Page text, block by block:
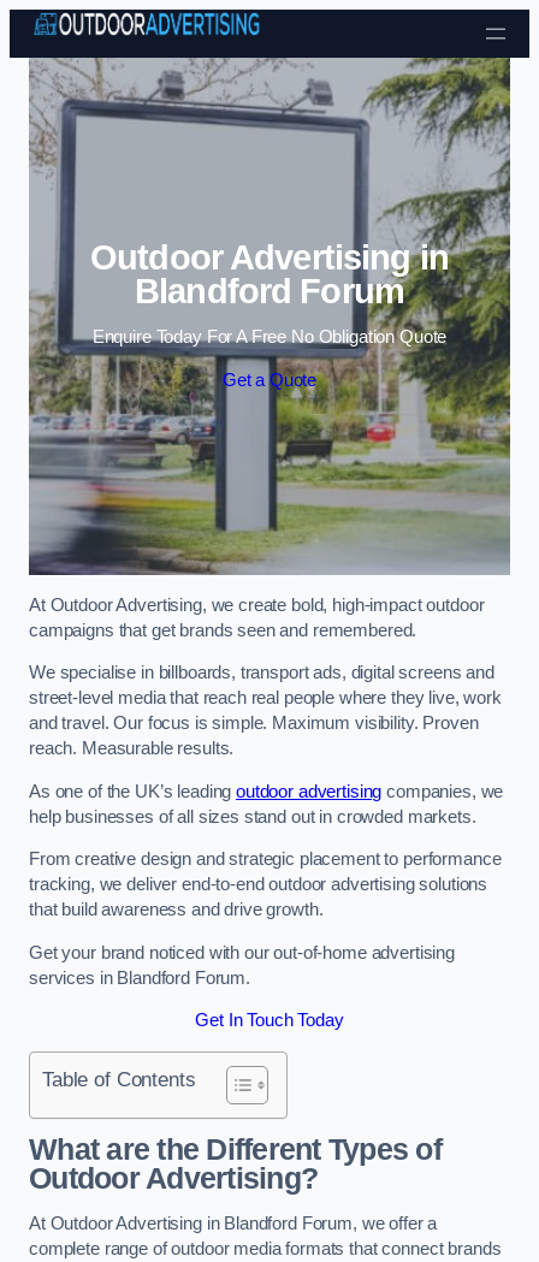
Skip to content
Outdoor Advertising in
Blandford Forum
Enquire Today For A Free No Obligation Quote
Get a Quote
At Outdoor Advertising, we create bold, high-impact outdoor
campaigns that get brands seen and remembered.
We specialise in billboards, transport ads, digital screens and
street-level media that reach real people where they live, work
and travel. Our focus is simple. Maximum visibility. Proven
reach. Measurable results.
As one of the UK’s leadingoutdoor advertising companies, we
help businesses of all sizes stand out in crowded markets.
From creative design and strategic placement to performance
tracking, we deliver end-to-end outdoor advertising solutions
that build awareness and drive growth.
Get your brand noticed with our out-of-home advertising
services in Blandford Forum.
Get In Touch Today
Table of Contents
What are the Different Types of
Outdoor Advertising?
At Outdoor Advertising in Blandford Forum, we offer a
complete range of outdoor media formats that connect brands